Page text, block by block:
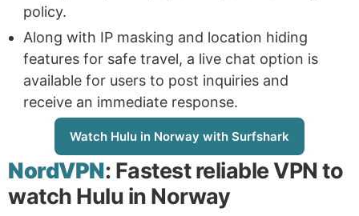
policy.
Along with IP masking and location hiding
features for safe travel, a live chat option is
available for users to post inquiries and
receive an immediate response.
Watch Hulu in Norway with Surfshark
NordVPN: Fastest reliable VPN to
watch Hulu in Norway